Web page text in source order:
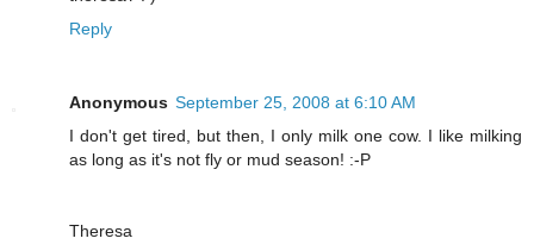
Reply
Anonymous September 25, 2008 at 6:10 AM
I don't get tired, but then, I only milk one cow. I like milking
as long as it's not fly or mud season! :-P
Theresa